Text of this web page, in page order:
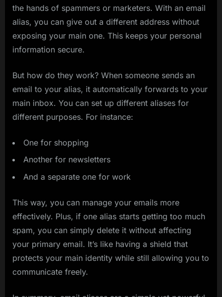
the hands of spammers or marketers. With an email
alias, you can give out a different address without
exposing your main one. This keeps your personal
information secure.
But how do they work? When someone sends an
email to your alias, it automatically forwards to your
main inbox. You can set up different aliases for
different purposes. For instance:
One for shopping
Another for newsletters
And a separate one for work
This way, you can manage your emails more
effectively. Plus, if one alias starts getting too much
spam, you can simply delete it without affecting
your primary email. It’s like having a shield that
protects your main identity while still allowing you to
communicate freely.